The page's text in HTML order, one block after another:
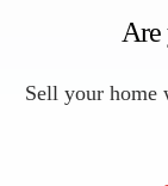
Are
Sell your home